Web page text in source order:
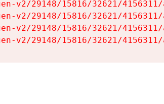
v2/29148/15816/32621/
v2/29148/15816/32621/
v2/29148/15816/32621/
v2/29148/15816/32621/